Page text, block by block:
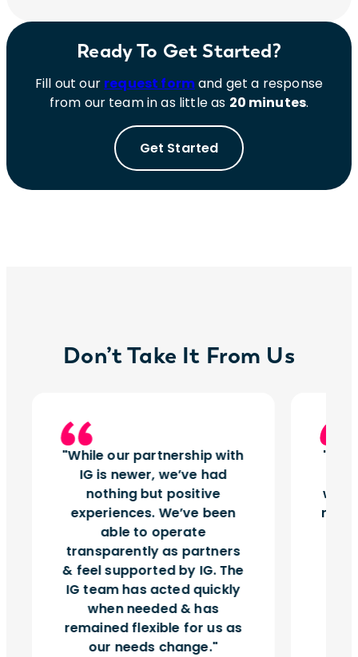
Ready To Get Started?
Fill out our request formand get a response
from our team in as little as 20 minutes.
Get Started
Don’t Take It From Us
While our partnership with
IG is newer, we’ve had
nothing but positive
experiences. We’ve been
able to operate
transparently as partners
& feel supported by IG. The
IG team has acted quickly
when needed & has
remained flexible for us as
our needs change.
right